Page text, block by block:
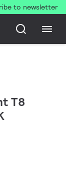
to newsletter
T8